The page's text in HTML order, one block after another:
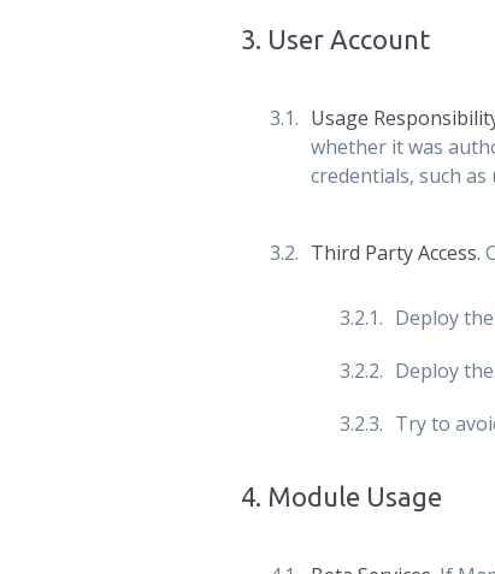
3. User Account
Usage
whether it was
credentials, such as
Third Party Access.
Deploy
Deploy
Try to
4. Module Usage